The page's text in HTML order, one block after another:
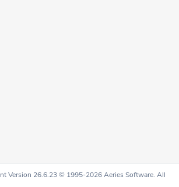
Version 26.6.23 © 1995-2026 Aeries Software. All